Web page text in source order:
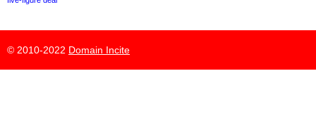
© 2010-2022 Domain Incite